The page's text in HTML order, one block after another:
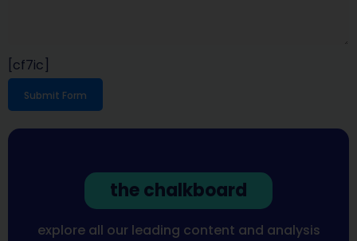
[cf7ic]
the chalkboard
explore all our leading content and analysis